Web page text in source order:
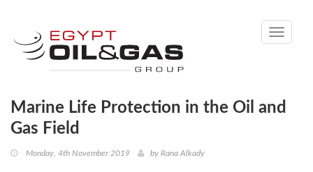
Toggle
Marine Life Protection in the Oil and
Gas Field
Monday, 4th November 2019 by Rana Alkady